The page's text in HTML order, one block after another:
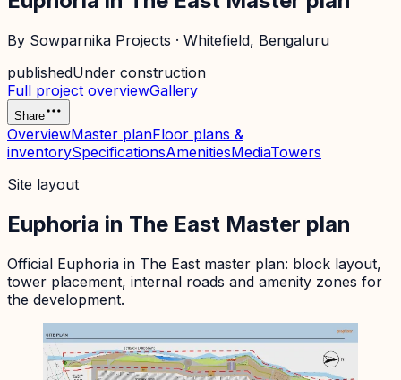
By Sowparnika Projects · Whitefield, Bengaluru
publishedUnder construction
Full project overviewGallery
Share
OverviewMaster planFloor plans &
inventorySpecificationsAmenitiesMediaTowers
Site layout
Euphoria in The East Master plan
Official Euphoria in The East master plan: block layout,
tower placement, internal roads and amenity zones for
the development.